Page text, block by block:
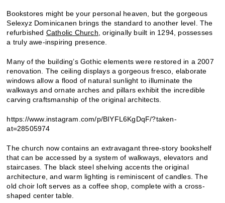
Bookstores might be your personal heaven, but the gorgeous
Selexyz Dominicanen brings the standard to another level. The
refurbished Catholic Church , originally built in 1294, possesses
a truly awe-inspiring presence.
Many of the building’s Gothic elements were restored in a 2007
renovation. The ceiling displays a gorgeous fresco, elaborate
windows allow a flood of natural sunlight to illuminate the
walkways and ornate arches and pillars exhibit the incredible
carving craftsmanship of the original architects.
https://www.instagram.com/p/BIYFL6KgDqF/?taken-
at=28505974
The church now contains an extravagant three-story bookshelf
that can be accessed by a system of walkways, elevators and
staircases. The black steel shelving accents the original
architecture, and warm lighting is reminiscent of candles. The
old choir loft serves as a coffee shop, complete with a cross-
shaped center table.